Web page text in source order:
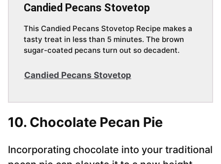
Candied Pecans Stovetop
This Candied Pecans Stovetop Recipe makes a
tasty treat in less than 5 minutes. The brown
sugar-coated pecans turn out so decadent.
Candied Pecans Stovetop
10. Chocolate Pecan Pie
Incorporating chocolate into your traditional